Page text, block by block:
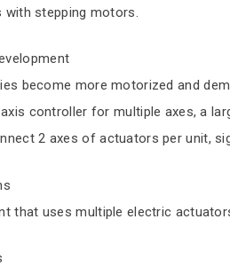
stepping motors.
become more motorized and
controller for multiple axes, a
2 axes of actuators per unit,
that uses multiple electric